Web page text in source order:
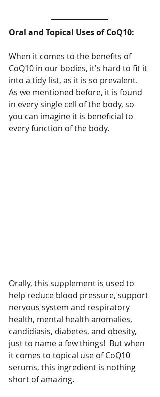
Oral and Topical Uses of CoQ10:
When it comes to the benefits of
CoQ10 in our bodies, it's hard to fit it
into a tidy list, as it is so prevalent.
As we mentioned before, it is found
in every single cell of the body, so
you can imagine it is beneficial to
every function of the body.
Orally, this supplement is used to
help reduce blood pressure, support
nervous system and respiratory
health, mental health anomalies,
candidiasis, diabetes, and obesity,
just to name a few things!  But when
it comes to topical use of CoQ10
serums, this ingredient is nothing
short of amazing.